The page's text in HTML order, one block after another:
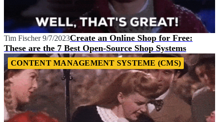
Tim Fischer 9/7/2023Create an Online Shop for Free:
These are the 7 Best Open-Source Shop Systems
CONTENT MANAGEMENT SYSTEME (CMS)